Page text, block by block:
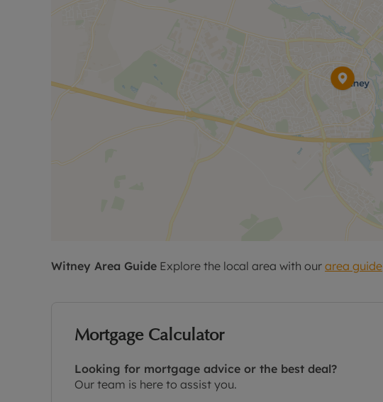
Witney Area Guide Explore the local area with our area guide
Mortgage Calculator
Looking for mortgage advice or the best deal?
Our team is here to assist you.